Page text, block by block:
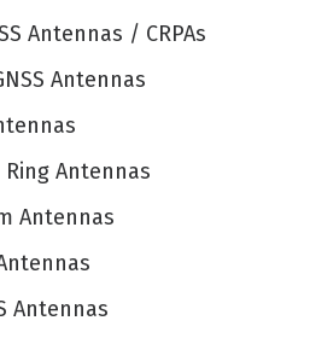
Antennas / CRPAs
Antennas
Ring Antennas
Antennas
Antennas